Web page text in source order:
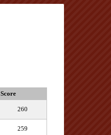
Score
260
259